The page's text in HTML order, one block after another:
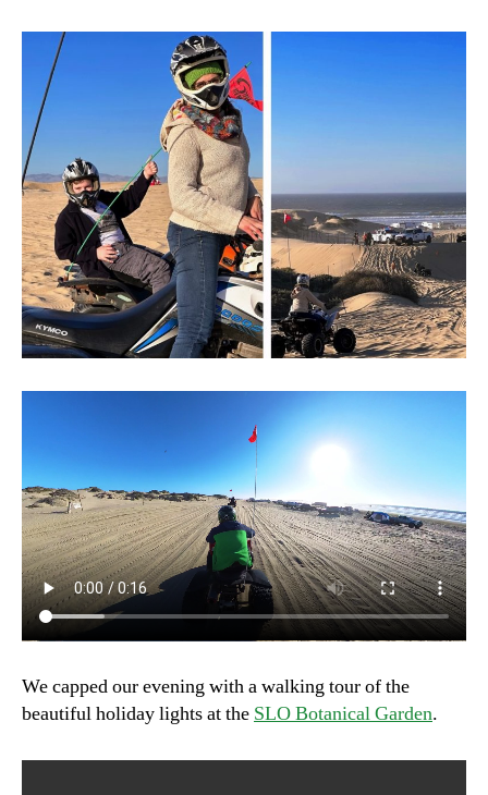
We capped our evening with a walking tour of the
beautiful holiday lights at the SLO Botanical Garden.